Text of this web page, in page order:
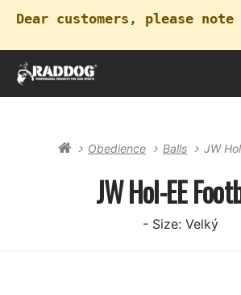
Dear customers, please
Obedience Balls JW
JW Hol-EE
- Size: Velký